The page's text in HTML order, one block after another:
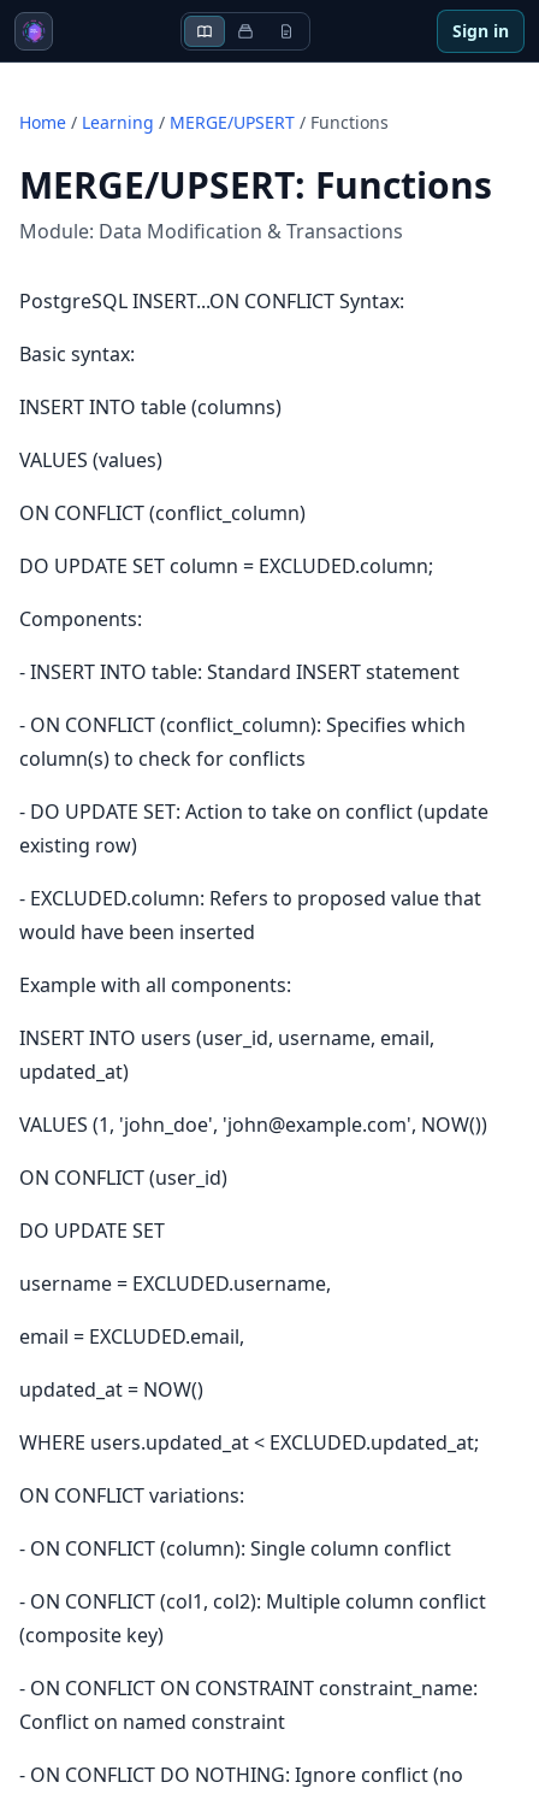
Sign in
Home / Learning / MERGE/UPSERT / Functions
MERGE/UPSERT: Functions
Module: Data Modification & Transactions
PostgreSQL INSERT...ON CONFLICT Syntax:
Basic syntax:
INSERT INTO table (columns)
VALUES (values)
ON CONFLICT (conflict_column)
DO UPDATE SET column = EXCLUDED.column;
Components:
- INSERT INTO table: Standard INSERT statement
- ON CONFLICT (conflict_column): Specifies which
column(s) to check for conflicts
- DO UPDATE SET: Action to take on conflict (update
existing row)
- EXCLUDED.column: Refers to proposed value that
would have been inserted
Example with all components:
INSERT INTO users (user_id, username, email,
updated_at)
VALUES (1, 'john_doe', 'john@example.com', NOW())
ON CONFLICT (user_id)
DO UPDATE SET
username = EXCLUDED.username,
email = EXCLUDED.email,
updated_at = NOW()
WHERE users.updated_at < EXCLUDED.updated_at;
ON CONFLICT variations:
- ON CONFLICT (column): Single column conflict
- ON CONFLICT (col1, col2): Multiple column conflict
(composite key)
- ON CONFLICT ON CONSTRAINT constraint_name:
Conflict on named constraint
- ON CONFLICT DO NOTHING: Ignore conflict (no